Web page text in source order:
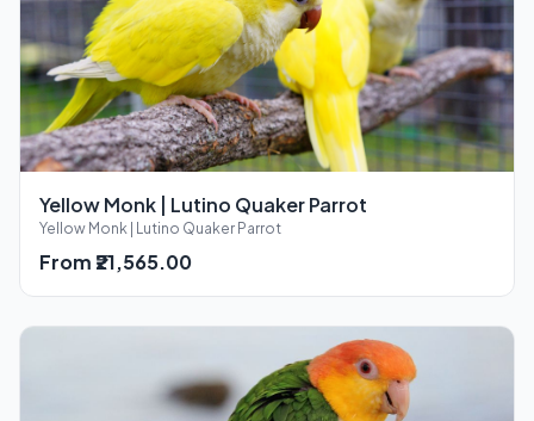
Yellow Monk | Lutino Quaker Parrot
Yellow Monk | Lutino Quaker Parrot
From ₹21,565.00